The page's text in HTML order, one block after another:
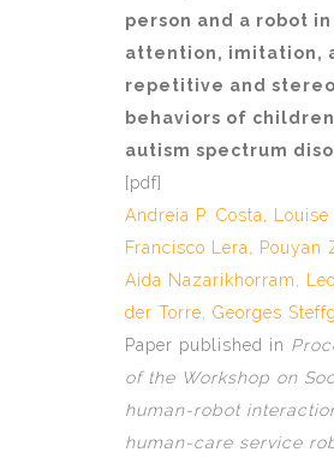
person and a robot
attention, imitation,
repetitive and
behaviors of
autism spectrum
[pdf]
Andreia P. Costa, Louise
Francisco Lera, Pouyan
Aida Nazarikhorram,
der Torre, Georges
Paper published in
of the Workshop on
human-robot
human-care service